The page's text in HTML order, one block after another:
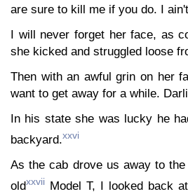
are sure to kill me if you do. I
I will never forget her face, as
she kicked and struggled loose
Then with an awful grin on her
want to get away for a while.
In his state she was lucky he
backyard.xxvi
As the cab drove us away to
oldxxvii Model T, I looked back